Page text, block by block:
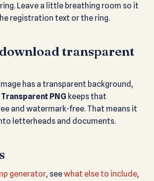
Leave a little breathing room so it
registration text or the ring.
transparent
has a transparent background,
PNG keeps that
and watermark-free. That means it
letterheads and documents.
generator, seewhat else to include,